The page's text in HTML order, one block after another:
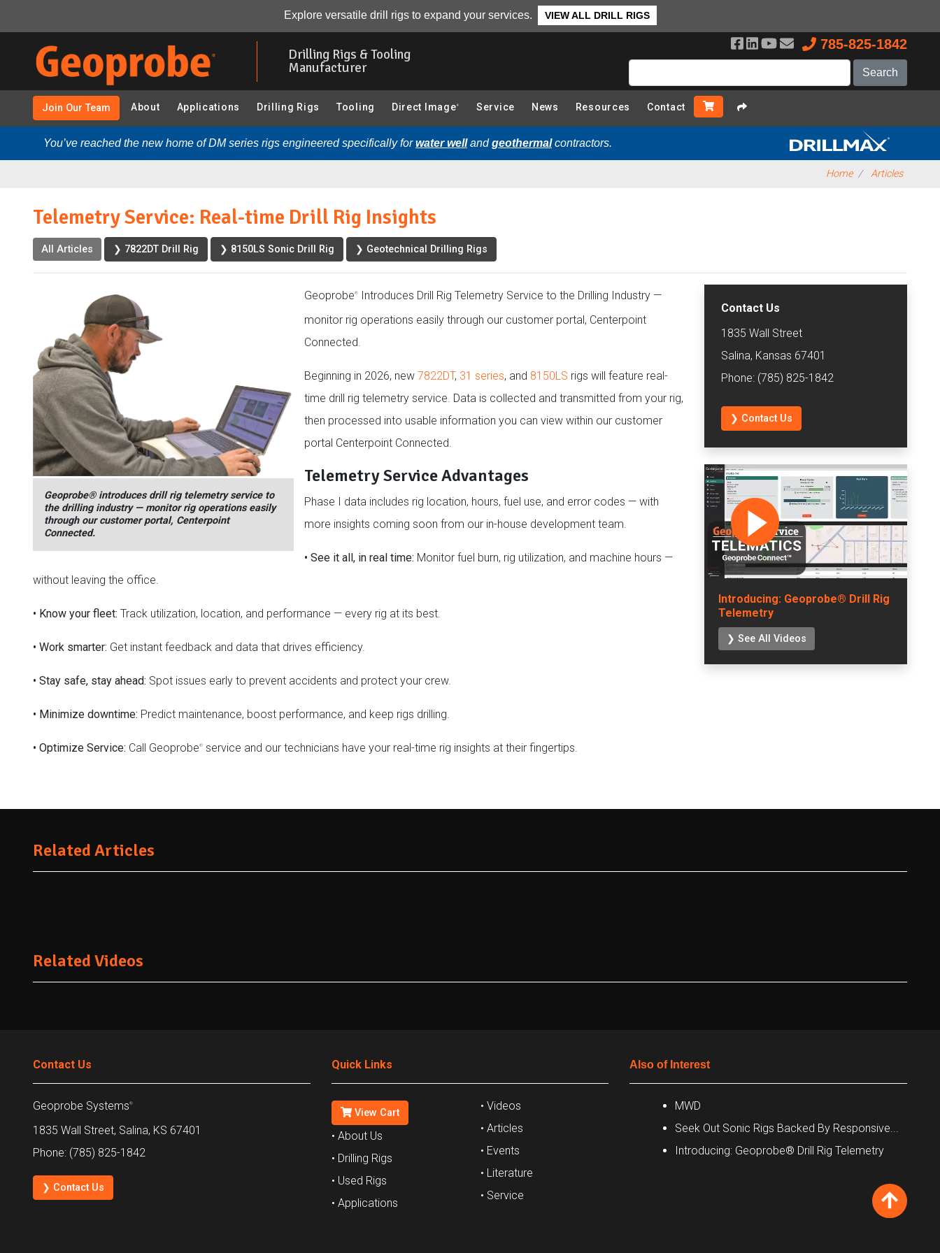
Explore versatile drill rigs to expand your services. VIEW ALL DRILL RIGS
Drilling Rigs & Tooling
Manufacturer
785-825-1842
Join Our Team About Applications Drilling Rigs Tooling Direct Image ® Service News Resources Contact
You’ve reached the new home of DM series rigs engineered specifically forwater wellandgeothermalcontractors.
Home Articles
Overview Photo Gallery Related Articles Related Videos
Telemetry Service: Real-time Drill Rig Insights
All Articles ❯ 7822DT Drill Rig ❯ 8150LS Sonic Drill Rig ❯ Geotechnical Drilling Rigs
Geoprobe® introduces drill rig telemetry service to
the drilling industry — monitor rig operations easily
through our customer portal, Centerpoint
Connected.
Geoprobe®Introduces Drill Rig Telemetry Service to the Drilling Industry —
monitor rig operations easily through our customer portal, Centerpoint
Connected.
Beginning in 2026, new 7822DT, 31 series, and 8150LS rigs will feature real-
time drill rig telemetry service. Data is collected and transmitted from your rig,
then processed into usable information you can view within our customer
portal Centerpoint Connected.
Telemetry Service Advantages
Phase I data includes rig location, hours, fuel use, and error codes — with
more insights coming soon from our in-house development team.
• See it all, in real time: Monitor fuel burn, rig utilization, and machine hours —
without leaving the office.
• Know your fleet: Track utilization, location, and performance — every rig at its best.
• Work smarter: Get instant feedback and data that drives efficiency.
• Stay safe, stay ahead: Spot issues early to prevent accidents and protect your crew.
• Minimize downtime: Predict maintenance, boost performance, and keep rigs drilling.
• Optimize Service: Call Geoprobe® service and our technicians have your real-time rig insights at their fingertips.
Contact Us
1835 Wall Street
Salina, Kansas 67401
Phone: (785) 825-1842
❯ Contact Us
Introducing: Geoprobe® Drill Rig
Telemetry
❯ See All Videos
Related Articles
Related Videos
Contact Us
Geoprobe Systems®
1835 Wall Street, Salina, KS 67401
Phone: (785) 825-1842
❯ Contact Us
Quick Links
View Cart
• About Us
• Drilling Rigs
• Used Rigs
• Applications
• Videos
• Articles
• Events
• Literature
• Service
Also of Interest
MWD
Seek Out Sonic Rigs Backed By Responsive...
Introducing: Geoprobe® Drill Rig Telemetry